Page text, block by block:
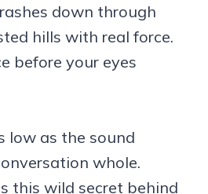
down through
hills with real force.
before your eyes
low as the sound
whole.
this wild secret behind